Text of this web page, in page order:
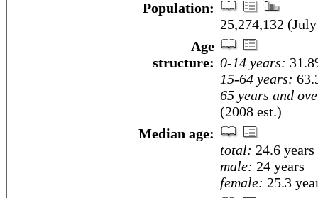
Population:
25,274,132
Age
structure: 0-14 years:
15-64 years:
65 years and
(2008 est.)
Median age:
total: 24.6 years
male: 24 years
female: 25.3